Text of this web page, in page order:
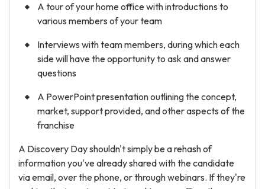
A tour of your home office with introductions to
various members of your team
Interviews with team members, during which each
side will have the opportunity to ask and answer
questions
A PowerPoint presentation outlining the concept,
market, support provided, and other aspects of the
franchise
A Discovery Day shouldn't simply be a rehash of
information you've already shared with the candidate
via email, over the phone, or through webinars. If they're